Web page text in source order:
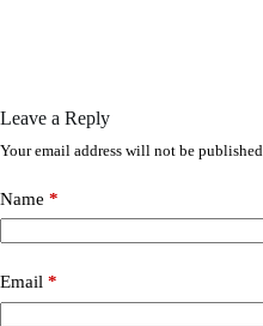
Leave a Reply
Your email address will not be published.
Name *
Email *